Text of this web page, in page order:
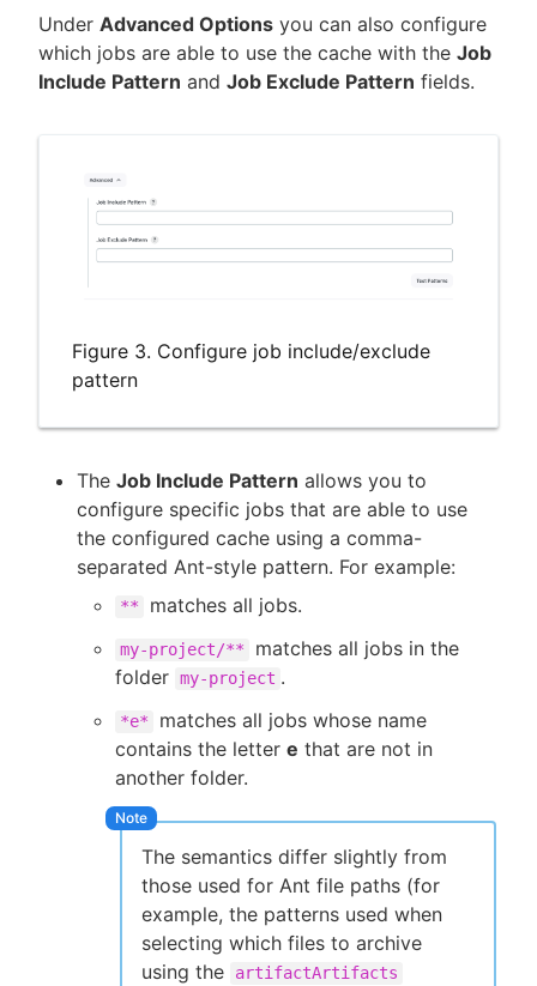
Under Advanced Options you can also configure
which jobs are able to use the cache with the Job
Include Pattern and Job Exclude Pattern fields.
Figure 3. Configure job include/exclude
pattern
The Job Include Pattern allows you to
configure specific jobs that are able to use
the configured cache using a comma-
separated Ant-style pattern. For example:
** matches all jobs.
my-project/**
matches all jobs in the
folder my-project .
*e*
matches all jobs whose name
contains the letter e that are not in
another folder.
The semantics differ slightly from
those used for Ant file paths (for
example, the patterns used when
selecting which files to archive
using the
artifactArtifacts